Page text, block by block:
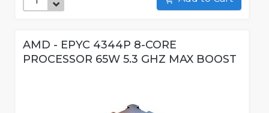
AMD - EPYC 4344P 8-CORE
PROCESSOR 65W 5.3 GHZ MAX BOOST